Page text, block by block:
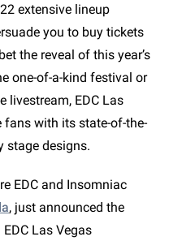
extensive lineup
you to buy tickets
the reveal of this year’s
one-of-a-kind festival or
livestream, EDC Las
fans with its state-of-the-
stage designs.
EDC and Insomniac
, just announced the
Las Vegas